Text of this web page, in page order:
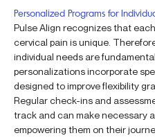
Personalized Programs for
Pulse Align recognizes that
cervical pain is unique.
individual needs are
personalizations incorporate
designed to improve flexibility
Regular check-ins and
track and can make necessary
empowering them on their